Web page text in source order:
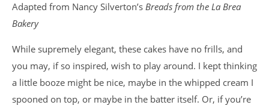
Adapted from Nancy Silverton’s Breads from the La Brea
Bakery
While supremely elegant, these cakes have no frills, and
you may, if so inspired, wish to play around. I kept thinking
a little booze might be nice, maybe in the whipped cream I
spooned on top, or maybe in the batter itself. Or, if you’re